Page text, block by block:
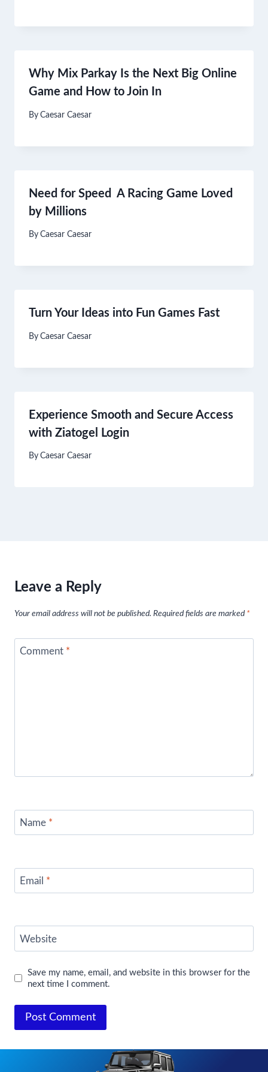
Why Mix Parkay Is the Next Big Online
Game and How to Join In
By Caesar Caesar
Need for Speed A Racing Game Loved
by Millions
By Caesar Caesar
Turn Your Ideas into Fun Games Fast
By Caesar Caesar
Experience Smooth and Secure Access
with Ziatogel Login
By Caesar Caesar
Leave a Reply
Your email address will not be published. Required fields are marked *
Comment *
Name *
Email *
Website
Save my name, email, and website in this browser for the
next time I comment.